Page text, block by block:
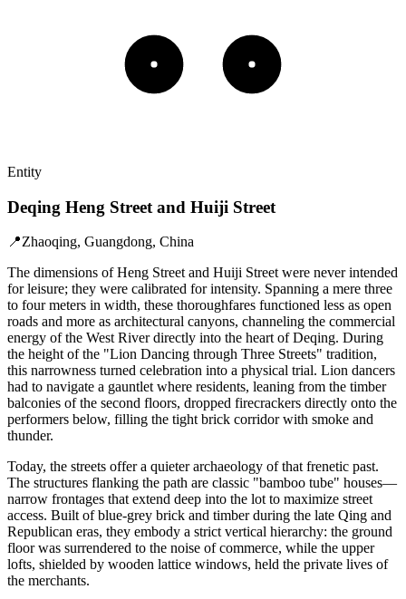
Entity
Deqing Heng Street and Huiji Street
📍Zhaoqing, Guangdong, China
The dimensions of Heng Street and Huiji Street were never intended
for leisure; they were calibrated for intensity. Spanning a mere three
to four meters in width, these thoroughfares functioned less as open
roads and more as architectural canyons, channeling the commercial
energy of the West River directly into the heart of Deqing. During
the height of the "Lion Dancing through Three Streets" tradition,
this narrowness turned celebration into a physical trial. Lion dancers
had to navigate a gauntlet where residents, leaning from the timber
balconies of the second floors, dropped firecrackers directly onto the
performers below, filling the tight brick corridor with smoke and
thunder.
Today, the streets offer a quieter archaeology of that frenetic past.
The structures flanking the path are classic "bamboo tube" houses—
narrow frontages that extend deep into the lot to maximize street
access. Built of blue-grey brick and timber during the late Qing and
Republican eras, they embody a strict vertical hierarchy: the ground
floor was surrendered to the noise of commerce, while the upper
lofts, shielded by wooden lattice windows, held the private lives of
the merchants.